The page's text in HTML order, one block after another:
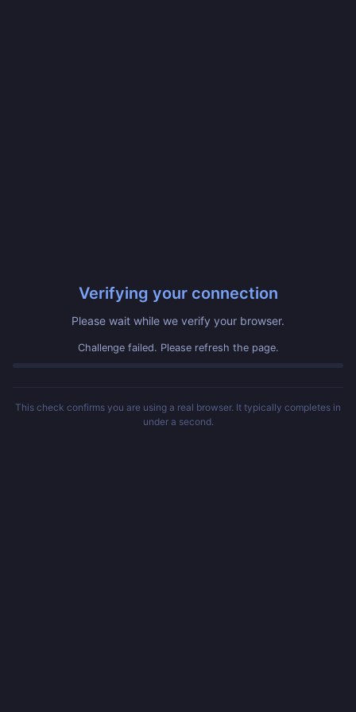
Verifying your connection
Please wait while we verify your browser.
Challenge failed. Please refresh the page.
This check confirms you are using a real browser. It typically completes in
under a second.